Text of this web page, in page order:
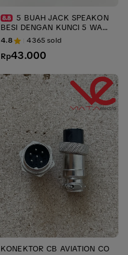
5 BUAH JACK SPEAKON
BESI DENGAN KUNCI 5 WARN
A NL4FC UPS JACK MALE SPI
KON NEUTRIK LIECHTENSTEI
N METAL UPS STABILIZER
4.8 4365sold
Rp43.000
KONEKTOR CB AVIATION CO